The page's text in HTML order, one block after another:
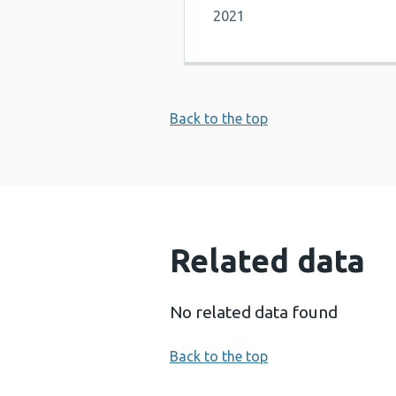
2021
Back to the top
Related data
No related data found
Back to the top